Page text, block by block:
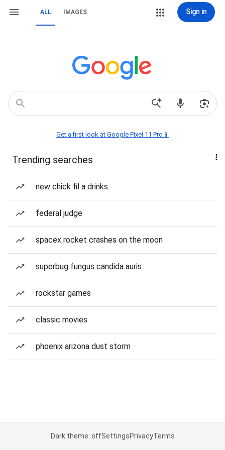
ALL IMAGES Sign in
Get a first look at Google Pixel 11 Pro📱
Trending searches
new chick fil a drinks
federal judge
spacex rocket crashes on the moon
superbug fungus candida auris
rockstar games
classic movies
phoenix arizona dust storm
Dark theme: offSettingsPrivacyTerms